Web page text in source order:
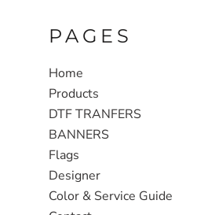
PAGES
Home
Products
DTF TRANFERS
BANNERS
Flags
Designer
Color & Service Guide